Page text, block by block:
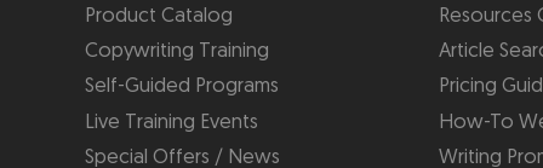
Product Catalog
Copywriting Training
Self-Guided Programs
Live Training Events
Special Offers / News
Resources
Article
Pricing
How-To
Writing